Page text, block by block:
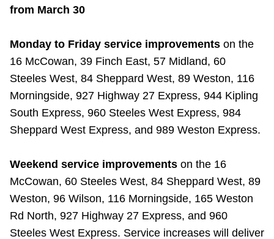
from March 30
Monday to Friday service improvements on the
16 McCowan, 39 Finch East, 57 Midland, 60
Steeles West, 84 Sheppard West, 89 Weston, 116
Morningside, 927 Highway 27 Express, 944 Kipling
South Express, 960 Steeles West Express, 984
Sheppard West Express, and 989 Weston Express.
Weekend service improvements on the 16
McCowan, 60 Steeles West, 84 Sheppard West, 89
Weston, 96 Wilson, 116 Morningside, 165 Weston
Rd North, 927 Highway 27 Express, and 960
Steeles West Express. Service increases will deliver